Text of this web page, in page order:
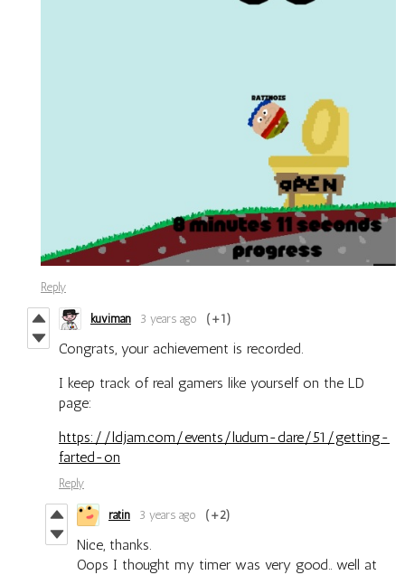
Reply
kuviman 3 years ago (+1)
Congrats, your achievement is recorded.
I keep track of real gamers like yourself on the LD
page:
https://ldjam.com/events/ludum-dare/51/getting-
farted-on
Reply
ratin 3 years ago (+2)
Nice, thanks.
Oops I thought my timer was very good.. well at